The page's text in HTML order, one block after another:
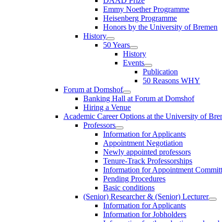
Emmy Noether Programme
Heisenberg Programme
Honors by the University of Bremen
History
50 Years
History
Events
Publication
50 Reasons WHY
Forum at Domshof
Banking Hall at Forum at Domshof
Hiring a Venue
Academic Career Options at the University of
Professors
Information for Applicants
Appointment Negotiation
Newly appointed professors
Tenure-Track Professorships
Information for Appointment
Pending Procedures
Basic conditions
(Senior) Researcher & (Senior) Lecturer
Information for Applicants
Information for Jobholders